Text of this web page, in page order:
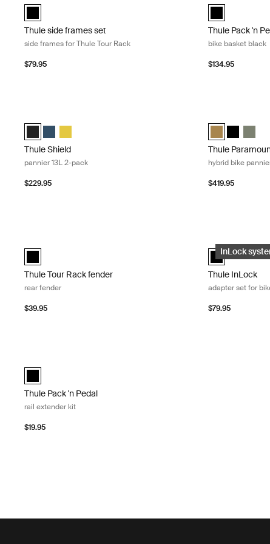
Thule side frames set Black (selected)
Thule side frames set
side frames for Thule Tour Rack
$79.95
Thule Pack 'n
Thule Pack 'n
bike basket black
$134.95
Thule Shield pannier 13L Black (selected)
Thule Shield pannier 13L Blue
Thule Shield pannier 13L Yellow
Thule Shield
pannier 13L 2-pack
$229.95
ThuleThuleThule
Thule
hybrid bike
$419.95
Thule Tour Rack fender Black (selected)
Thule Tour Rack fender
rear fender
$39.95
Thule InLock
InLock
Thule InLock
Thule InLock
adapter set for
$79.95
Thule Pack 'n Pedal rail extender kit Black (selected)
Thule Pack 'n Pedal
rail extender kit
$19.95